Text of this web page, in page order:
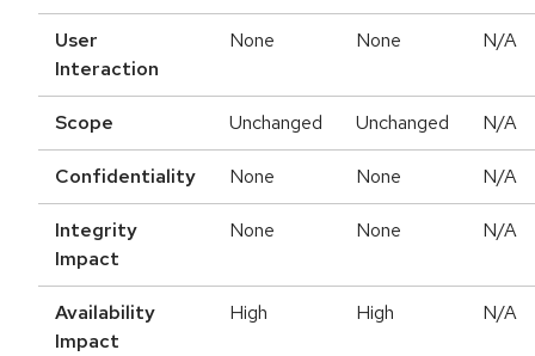
User
Interaction
None None N/A
Scope Unchanged Unchanged N/A
Confidentiality None None N/A
Integrity
Impact
None None N/A
Availability
Impact
High High N/A